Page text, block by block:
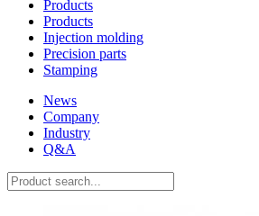
Products
Products
Injection molding
Precision parts
Stamping
News
Company
Industry
Q&A